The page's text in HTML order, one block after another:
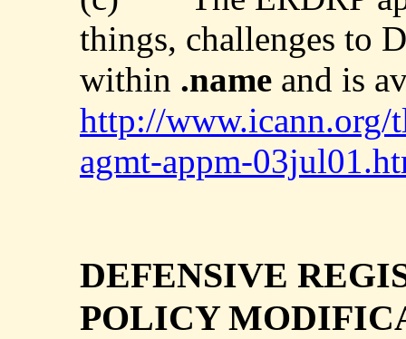
things, challenges to
within .name and is
http://www.icann.org/
agmt-appm-
DEFENSIVE
POLICY